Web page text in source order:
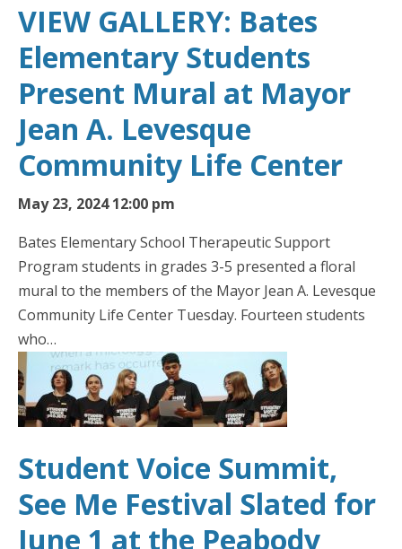
VIEW GALLERY: Bates
Elementary Students
Present Mural at Mayor
Jean A. Levesque
Community Life Center
May 23, 2024 12:00 pm
Bates Elementary School Therapeutic Support
Program students in grades 3-5 presented a floral
mural to the members of the Mayor Jean A. Levesque
Community Life Center Tuesday. Fourteen students
who…
Student Voice Summit,
See Me Festival Slated for
June 1 at the Peabody